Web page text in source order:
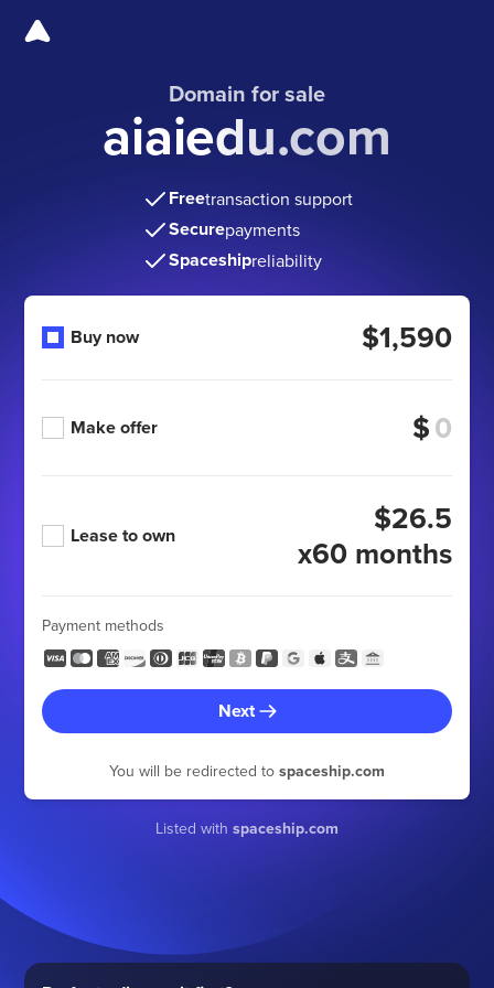
Domain for sale
aiaiedu.com
Freetransaction support
Securepayments
Spaceshipreliability
Buy now $1,590
Make offer $
Lease to own
$26.5
x60 months
Payment methods
Next
You will be redirected to spaceship.com
Listed with spaceship.com